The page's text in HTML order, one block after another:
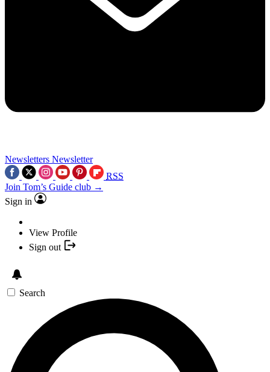
Newsletters Newsletter
RSS
Join Tom’s Guide club →
Sign in
View Profile
Sign out
Search